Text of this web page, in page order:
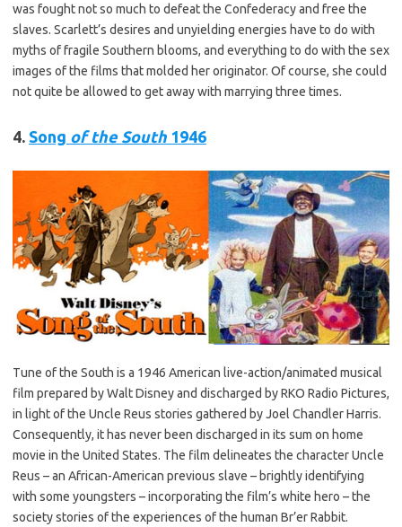
was fought not so much to defeat the Confederacy and free the
slaves. Scarlett’s desires and unyielding energies have to do with
myths of fragile Southern blooms, and everything to do with the sex
images of the films that molded her originator. Of course, she could
not quite be allowed to get away with marrying three times.
4. Song of the South 1946
Tune of the South is a 1946 American live-action/animated musical
film prepared by Walt Disney and discharged by RKO Radio Pictures,
in light of the Uncle Reus stories gathered by Joel Chandler Harris.
Consequently, it has never been discharged in its sum on home
movie in the United States. The film delineates the character Uncle
Reus – an African-American previous slave – brightly identifying
with some youngsters – incorporating the film’s white hero – the
society stories of the experiences of the human Br’er Rabbit.